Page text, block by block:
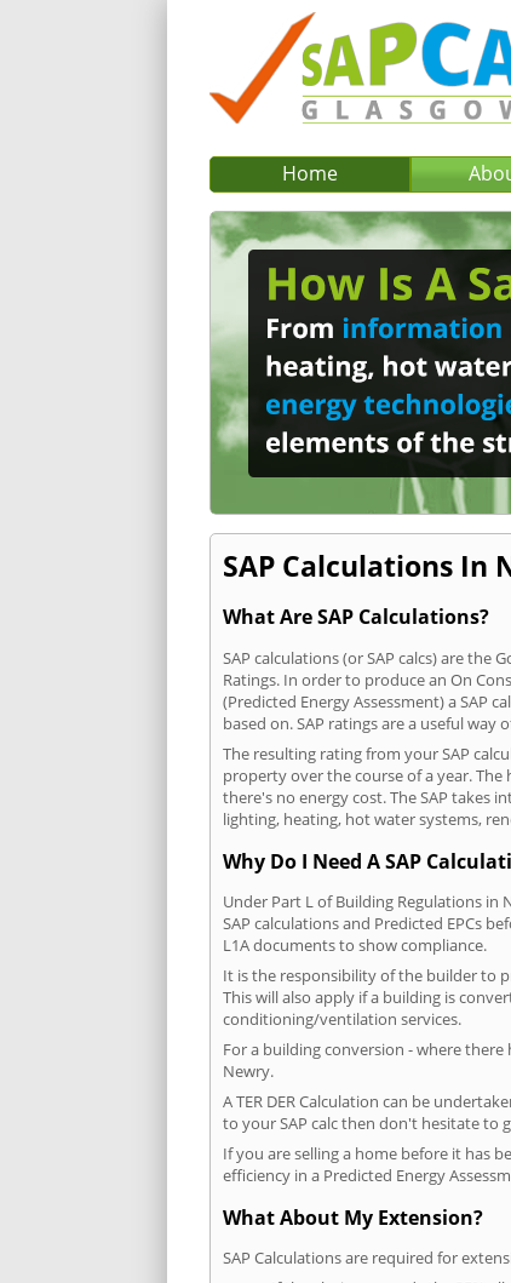
Home
SAP Calculations In
What Are SAP Calculations?
SAP calculations (or SAP calcs) are the
Ratings. In order to produce an On
(Predicted Energy Assessment) a SAP
based on. SAP ratings are a useful
The resulting rating from your SAP
property over the course of a year.
there's no energy cost. The SAP takes
lighting, heating, hot water systems,
Why Do I Need A SAP
Under Part L of Building Regulations in
SAP calculations and Predicted EPCs
L1A documents to show compliance.
It is the responsibility of the builder to
This will also apply if a building is
conditioning/ventilation services.
For a building conversion - where
Newry.
A TER DER Calculation can be
to your SAP calc then don't hesitate to
If you are selling a home before it has
efficiency in a Predicted Energy
What About My Extension?
SAP Calculations are required for